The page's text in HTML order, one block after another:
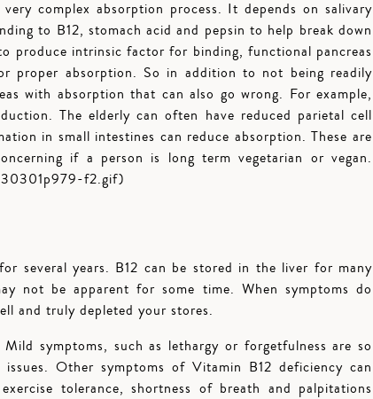
complex absorption process. It depends on salivary
to B12, stomach acid and pepsin to help break down
produce intrinsic factor for binding, functional pancreas
proper absorption. So in addition to not being readily
with absorption that can also go wrong. For example,
The elderly can often have reduced parietal cell
in small intestines can reduce absorption. These are
if a person is long term vegetarian or vegan.
f2.gif)
several years. B12 can be stored in the liver for many
not be apparent for some time. When symptoms do
and truly depleted your stores.
symptoms, such as lethargy or forgetfulness are so
Other symptoms of Vitamin B12 deficiency can
tolerance, shortness of breath and palpitations